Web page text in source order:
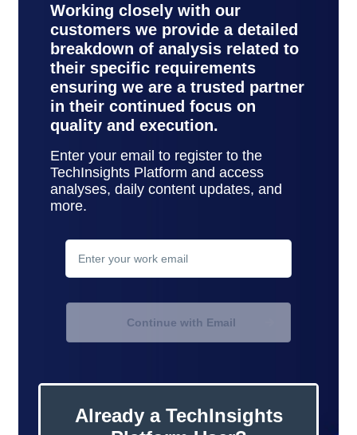
Working closely with our
customers we provide a detailed
breakdown of analysis related to
their specific requirements
ensuring we are a trusted partner
in their continued focus on
quality and execution.
Enter your email to register to the
TechInsights Platform and access
analyses, daily content updates, and
more.
Continue with Email
Already a TechInsights